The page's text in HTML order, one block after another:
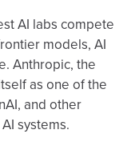
AI labs compete
models, AI
Anthropic, the
as one of the
and other
systems.